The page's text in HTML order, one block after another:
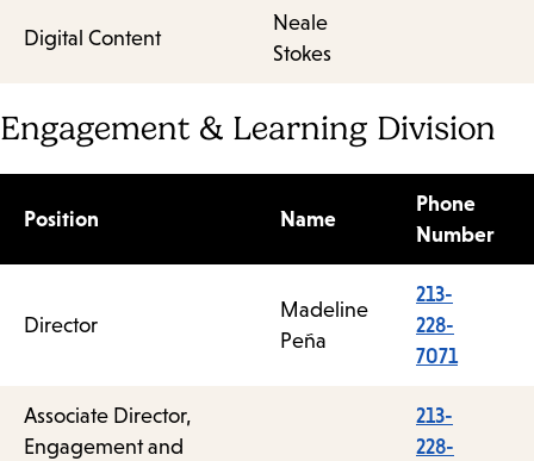
Digital Content
Neale
Stokes
Engagement & Learning Division
Position Name
Phone
Number
Director
Madeline
Peña
213-
228-
7071
Associate Director,
Engagement and
213-
228-